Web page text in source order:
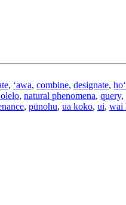
, ʻawa, combine, designate,
, natural phenomena, query,
, pūnohu, ua koko, ui, wai